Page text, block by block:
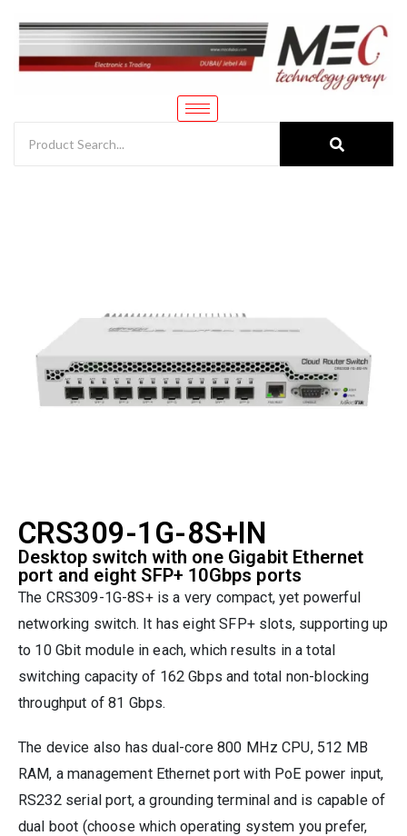
CRS309-1G-8S+IN
Desktop switch with one Gigabit Ethernet
port and eight SFP+ 10Gbps ports
The CRS309-1G-8S+ is a very compact, yet powerful
networking switch. It has eight SFP+ slots, supporting up
to 10 Gbit module in each, which results in a total
switching capacity of 162 Gbps and total non-blocking
throughput of 81 Gbps.
The device also has dual-core 800 MHz CPU, 512 MB
RAM, a management Ethernet port with PoE power input,
RS232 serial port, a grounding terminal and is capable of
dual boot (choose which operating system you prefer,